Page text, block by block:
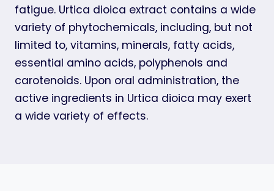
fatigue. Urtica dioica extract contains a wide
variety of phytochemicals, including, but not
limited to, vitamins, minerals, fatty acids,
essential amino acids, polyphenols and
carotenoids. Upon oral administration, the
active ingredients in Urtica dioica may exert
a wide variety of effects.